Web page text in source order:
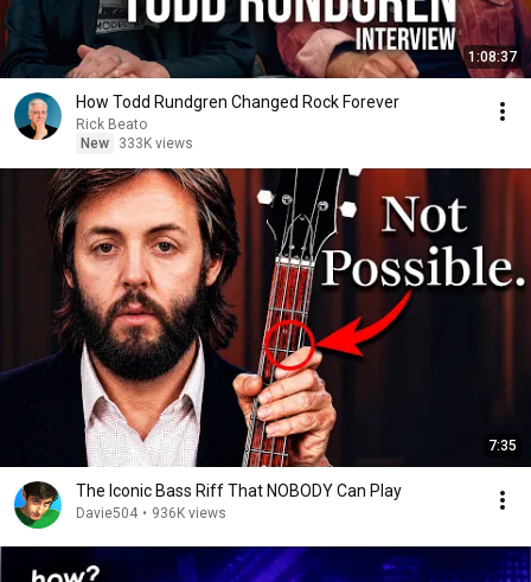
1:08:37
How Todd Rundgren Changed Rock Forever
Rick Beato
New
333K views
7:35
The Iconic Bass Riff That NOBODY Can Play
Davie504 • 936K views